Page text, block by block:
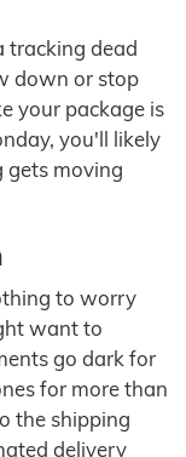
tracking dead
down or stop
your package is
you'll likely
gets moving
to worry
want to
go dark for
for more than
the shipping
delivery